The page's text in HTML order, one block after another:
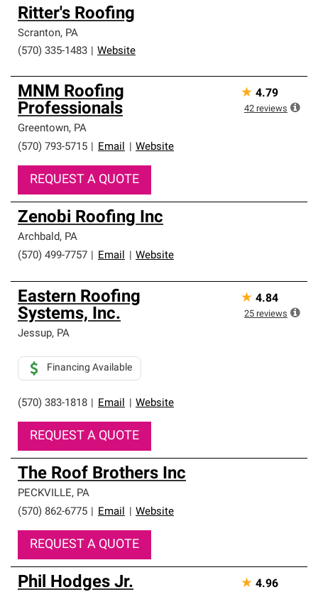
Ritter's Roofing
Scranton, PA
(570) 335-1483
Website
MNM Roofing
Professionals
Greentown, PA
(570) 793-5715
Email Website
REQUEST A QUOTE
★ 4.79
42 reviews
Zenobi Roofing Inc
Archbald, PA
(570) 499-7757
Email Website
Eastern Roofing
Systems, Inc.
Jessup, PA
(570) 383-1818 Email Website
Financing Available
REQUEST A QUOTE
★ 4.84
25 reviews
The Roof Brothers Inc
PECKVILLE, PA
(570) 862-6775
Email Website
REQUEST A QUOTE
Phil Hodges Jr. ★ 4.96